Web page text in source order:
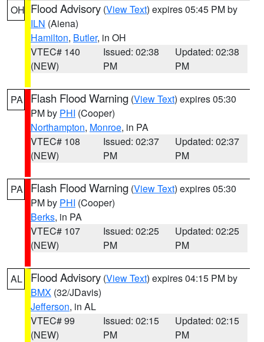
OH Flood Advisory (View Text) expires 05:45 PM by
ILN (Aiena)
Hamilton, Butler, in OH
VTEC# 140
(NEW)
Issued: 02:38
PM
Updated: 02:38
PM
PA Flash Flood Warning (View Text) expires 05:30
PM by PHI (Cooper)
Northampton, Monroe, in PA
VTEC# 108
(NEW)
Issued: 02:37
PM
Updated: 02:37
PM
PA Flash Flood Warning (View Text) expires 05:30
PM by PHI (Cooper)
Berks, in PA
VTEC# 107
(NEW)
Issued: 02:25
PM
Updated: 02:25
PM
AL Flood Advisory (View Text) expires 04:15 PM by
BMX (32/JDavis)
Jefferson, in AL
VTEC# 99
(NEW)
Issued: 02:15
PM
Updated: 02:15
PM